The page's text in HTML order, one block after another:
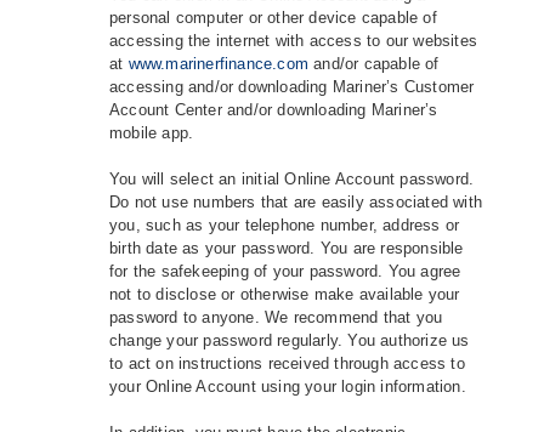
personal computer or other device capable of
accessing the internet with access to our websites
at www.marinerfinance.com and/or capable of
accessing and/or downloading Mariner’s Customer
Account Center and/or downloading Mariner’s
mobile app.
You will select an initial Online Account password.
Do not use numbers that are easily associated with
you, such as your telephone number, address or
birth date as your password. You are responsible
for the safekeeping of your password. You agree
not to disclose or otherwise make available your
password to anyone. We recommend that you
change your password regularly. You authorize us
to act on instructions received through access to
your Online Account using your login information.